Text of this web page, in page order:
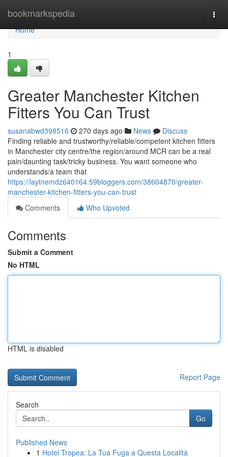
bookmarkspedia
Home
Home
1
Greater Manchester Kitchen
Fitters You Can Trust
susanabwd398516 270 days ago News
Discuss
Finding reliable and trustworthy/reliable/competent kitchen fitters
in Manchester city centre/the region/around MCR can be a real
pain/daunting task/tricky business. You want someone who
understands/a team that
https://laytnemdz640164.59bloggers.com/38604870/greater-
manchester-kitchen-fitters-you-can-trust
Comments
Who Upvoted
Comments
Submit a Comment
No HTML
HTML is disabled
Report Page
Search
Go
Published News
1 Hotel Tropea: La Tua Fuga a Questa Località